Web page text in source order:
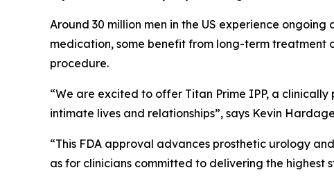
Around 30 million men in the US experience
medication, some benefit from long-term treatment
procedure.
“We are excited to offer Titan Prime IPP, a
intimate lives and relationships”, says Kevin
“This FDA approval advances prosthetic urology
as for clinicians committed to delivering the highest